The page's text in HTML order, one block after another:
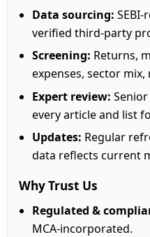
Data sourcing:
verified third-party
Screening: Returns,
expenses, sector
Expert review:
every article and list
Updates: Regular
data reflects current
Why Trust Us
Regulated &
MCA-incorporated.